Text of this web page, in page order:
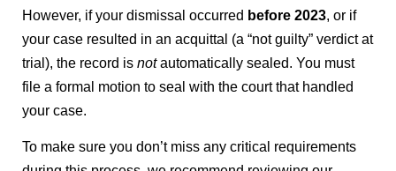
However, if your dismissal occurred before 2023, or if
your case resulted in an acquittal (a “not guilty” verdict at
trial), the record is notautomatically sealed. You must
file a formal motion to seal with the court that handled
your case.
To make sure you don’t miss any critical requirements